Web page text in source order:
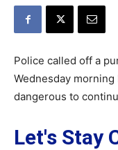
Police called off a
Wednesday
dangerous to
Let's Stay